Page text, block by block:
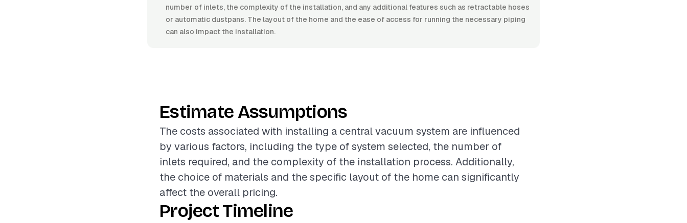
number of inlets, the complexity of the installation, and any additional features such as retractable hoses
or automatic dustpans. The layout of the home and the ease of access for running the necessary piping
can also impact the installation.
Estimate Assumptions
The costs associated with installing a central vacuum system are influenced
by various factors, including the type of system selected, the number of
inlets required, and the complexity of the installation process. Additionally,
the choice of materials and the specific layout of the home can significantly
affect the overall pricing.
Project Timeline